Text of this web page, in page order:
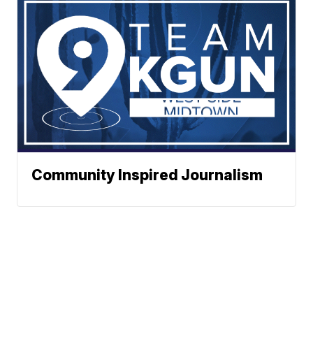
Community Inspired Journalism